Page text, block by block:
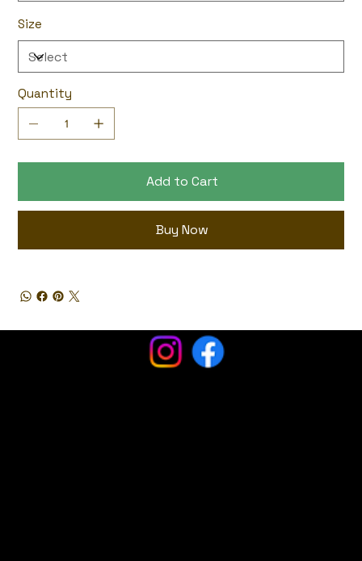
Size
Quantity
Add to Cart
Buy Now